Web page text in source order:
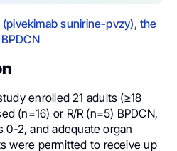
sunirine-pvzy), the
enrolled 21 adults (≥18
(n=16) or R/R (n=5) BPDCN,
0-2, and adequate organ
were permitted to receive up